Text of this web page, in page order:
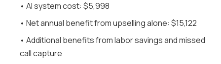
• AI system cost: $5,998
• Net annual benefit from upselling alone: $15,122
• Additional benefits from labor savings and missed
call capture